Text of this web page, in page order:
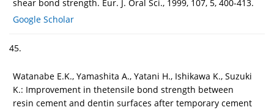
shear bond strength. Eur. J. Oral Sci., 1999, 107, 5, 400-413.
Google Scholar
45.
Watanabe E.K., Yamashita A., Yatani H., Ishikawa K., Suzuki
K.: Improvement in thetensile bond strength between
resin cement and dentin surfaces after temporary cement